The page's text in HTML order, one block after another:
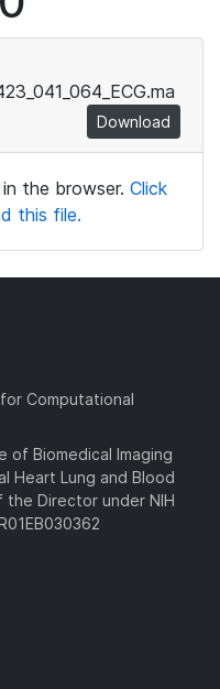
Download
the browser. Click
this file.
Computational
Biomedical Imaging
Heart Lung and Blood
the Director under NIH